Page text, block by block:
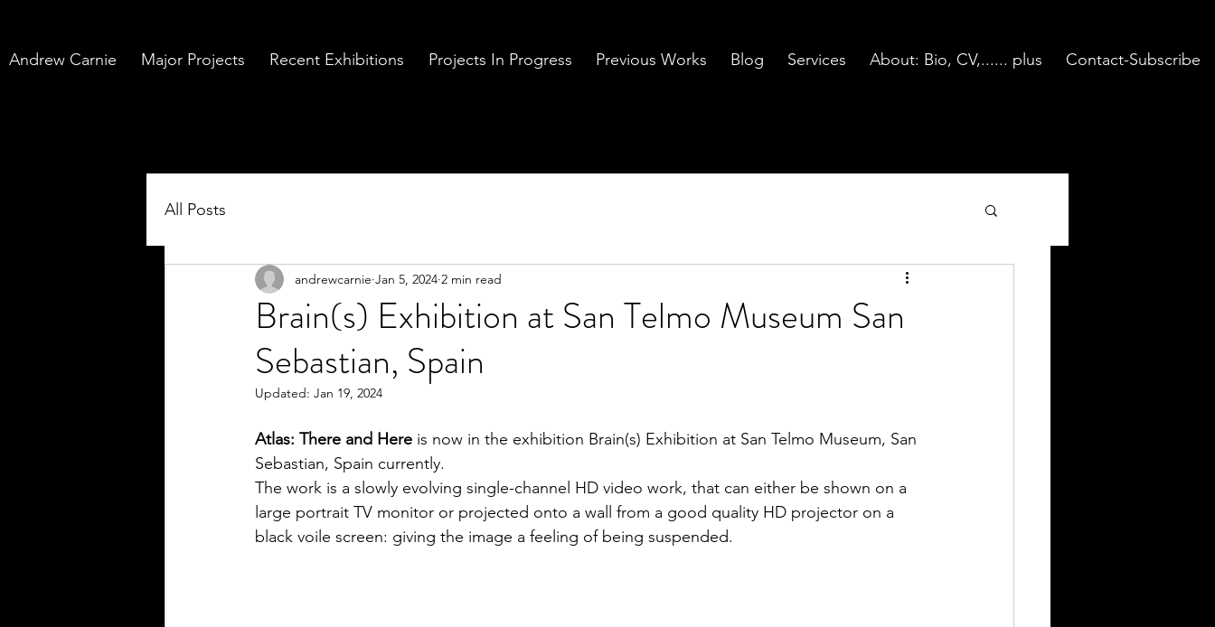
Andrew Carnie Major Projects Recent Exhibitions Projects In Progress Previous Works Blog Services About: Bio, CV,...... plus Contact-Subscribe
All Posts
Brain(s) Exhibition at San Telmo Museum San
Sebastian, Spain
andrewcarnie Jan 5, 2024 2 min read
Updated: Jan 19, 2024
Atlas: There and Here is now in the exhibition Brain(s) Exhibition at San Telmo Museum, San
Sebastian, Spain currently.
The work is a slowly evolving single-channel HD video work, that can either be shown on a
large portrait TV monitor or projected onto a wall from a good quality HD projector on a
black voile screen: giving the image a feeling of being suspended.